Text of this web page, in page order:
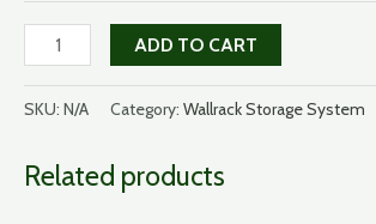
Spoon
box
quantity
ADD TO CART
SKU: N/A Category: Wallrack Storage System
Related products